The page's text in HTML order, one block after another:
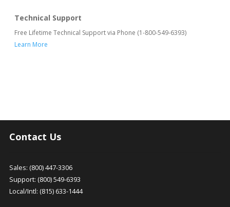
Technical Support
Free Lifetime Technical Support via Phone (1-800-549-6393)
Learn More
Contact Us
Sales: (800) 447-3306
Support: (800) 549-6393
Local/Intl: (815) 633-1444